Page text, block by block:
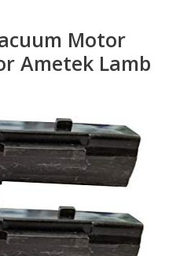
Motor
Ametek Lamb